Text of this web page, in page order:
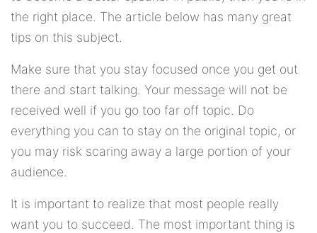
the right place. The article below has many great
tips on this subject.
Make sure that you stay focused once you get out
there and start talking. Your message will not be
received well if you go too far off topic. Do
everything you can to stay on the original topic, or
you may risk scaring away a large portion of your
audience.
It is important to realize that most people really
want you to succeed. The most important thing is